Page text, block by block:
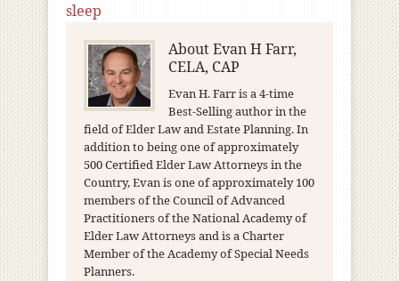
sleep
AboutEvan H Farr,
CELA, CAP
Evan H. Farr is a 4-time
Best-Selling author in the
field of Elder Law and Estate Planning. In
addition to being one of approximately
500 Certified Elder Law Attorneys in the
Country, Evan is one of approximately 100
members of the Council of Advanced
Practitioners of the National Academy of
Elder Law Attorneys and is a Charter
Member of the Academy of Special Needs
Planners.